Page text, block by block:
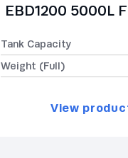
EBD1200 5000L
Tank Capacity
Weight (Full)
View